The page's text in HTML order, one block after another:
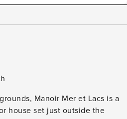
Manoir Mer et Lacs is a
house set just outside the